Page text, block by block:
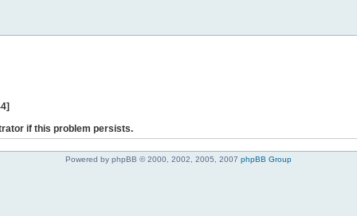
if this problem persists.
Powered by phpBB © 2000, 2002, 2005, 2007 phpBB Group